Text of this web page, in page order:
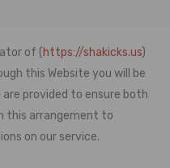
of ( https://shakicks.us)
this Website you will be
provided to ensure both
this arrangement to
on our service.